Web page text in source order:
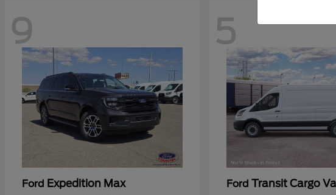
9
Ford Expedition Max
5
Ford Transit Cargo